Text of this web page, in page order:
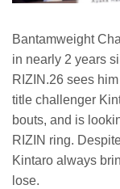
Bantamweight
in nearly 2 years
RIZIN.26 sees
title challenger
bouts, and is
RIZIN ring.
Kintaro always
lose.